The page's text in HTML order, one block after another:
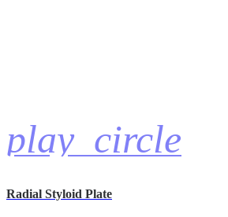
play_circle
Radial Styloid Plate